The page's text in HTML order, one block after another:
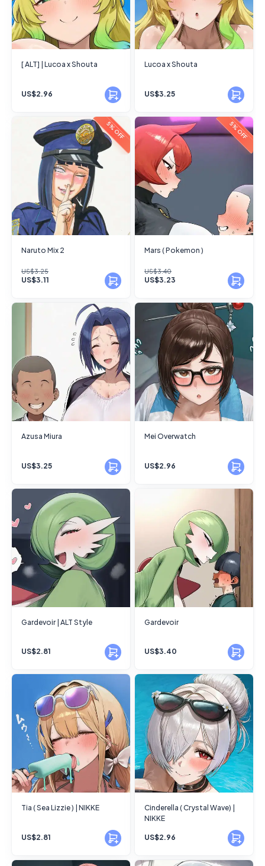
[ ALT] | Lucoa x Shouta
US$2.96
Lucoa x Shouta
US$3.25
5% OFF
Naruto Mix 2
US$3.25
US$3.11
5% OFF
Mars ( Pokemon )
US$3.40
US$3.23
Azusa Miura
US$3.25
Mei Overwatch
US$2.96
Gardevoir | ALT Style
US$2.81
Gardevoir
US$3.40
Tia ( Sea Lizzie ) | NIKKE
US$2.81
Cinderella ( Crystal Wave) |
NIKKE
US$2.96